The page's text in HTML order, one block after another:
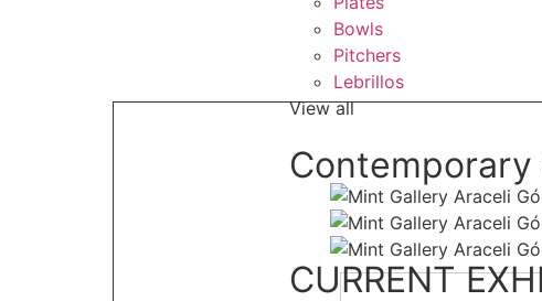
Bowls
Pitchers
Lebrillos
View all
CURRENT